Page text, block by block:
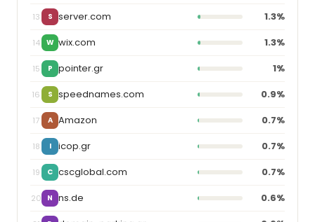
13 S server.com 1.3%
14 W wix.com 1.3%
15 P pointer.gr 1%
16 S speednames.com 0.9%
17 A Amazon 0.7%
18 I icop.gr 0.7%
19 C cscglobal.com 0.7%
20 N ns.de 0.6%